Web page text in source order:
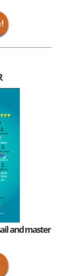
and master